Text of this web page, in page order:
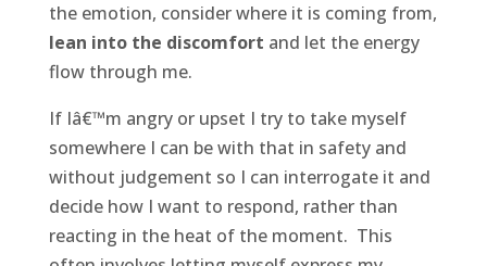
the emotion, consider where it is coming from,
lean into the discomfort and let the energy
flow through me.
If Iâ€™m angry or upset I try to take myself
somewhere I can be with that in safety and
without judgement so I can interrogate it and
decide how I want to respond, rather than
reacting in the heat of the moment. This